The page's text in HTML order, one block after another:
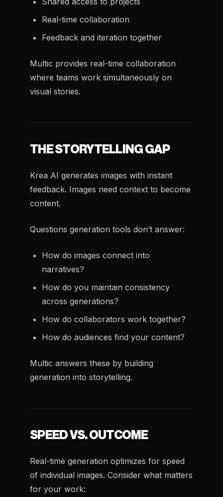
Real-time collaboration
Feedback and iteration together
Multic provides real-time collaboration
where teams work simultaneously on
visual stories.
THE STORYTELLING GAP
Krea AI generates images with instant
feedback. Images need context to become
content.
Questions generation tools don’t answer:
How do images connect into
narratives?
How do you maintain consistency
across generations?
How do collaborators work together?
How do audiences find your content?
Multic answers these by building
generation into storytelling.
SPEED VS. OUTCOME
Real-time generation optimizes for speed
of individual images. Consider what matters
for your work: